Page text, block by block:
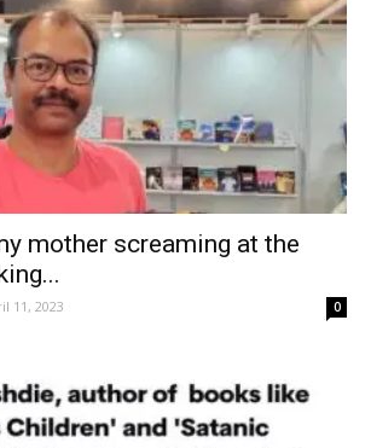
mother screaming at the
11, 2023 0